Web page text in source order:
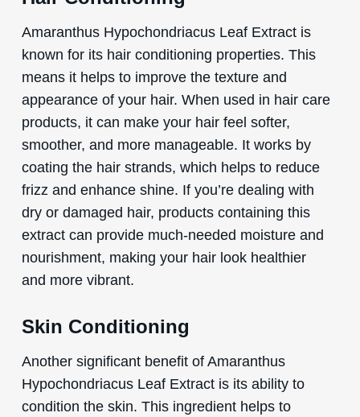
Amaranthus Hypochondriacus Leaf Extract is
known for its hair conditioning properties. This
means it helps to improve the texture and
appearance of your hair. When used in hair care
products, it can make your hair feel softer,
smoother, and more manageable. It works by
coating the hair strands, which helps to reduce
frizz and enhance shine. If you’re dealing with
dry or damaged hair, products containing this
extract can provide much-needed moisture and
nourishment, making your hair look healthier
and more vibrant.
Skin Conditioning
Another significant benefit of Amaranthus
Hypochondriacus Leaf Extract is its ability to
condition the skin. This ingredient helps to